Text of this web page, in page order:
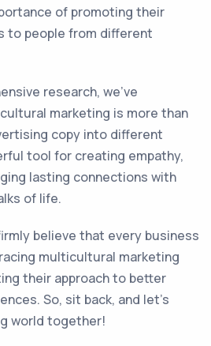
of promoting their
to people from different
research, we've
marketing is more than
copy into different
tool for creating empathy,
lasting connections with
of life.
believe that every business
multicultural marketing
their approach to better
So, sit back, and let's
world together!